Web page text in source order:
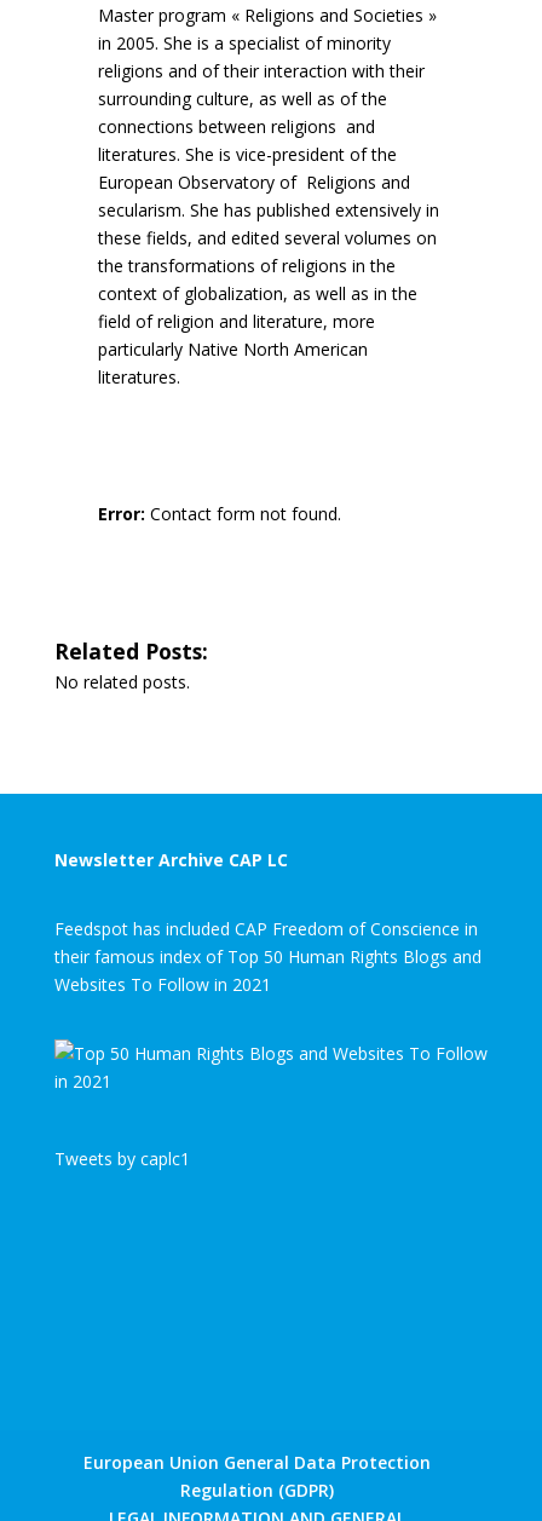
Master program « Religions and Societies »
in 2005. She is a specialist of minority
religions and of their interaction with their
surrounding culture, as well as of the
connections between religions and
literatures. She is vice-president of the
European Observatory of Religions and
secularism. She has published extensively in
these fields, and edited several volumes on
the transformations of religions in the
context of globalization, as well as in the
field of religion and literature, more
particularly Native North American
literatures.
Error: Contact form not found.
Related Posts:
No related posts.
Newsletter Archive CAP LC
Feedspot has included CAP Freedom of Conscience in
their famous index of Top 50 Human Rights Blogs and
Websites To Follow in 2021
Tweets by caplc1
European Union General Data Protection
Regulation (GDPR)